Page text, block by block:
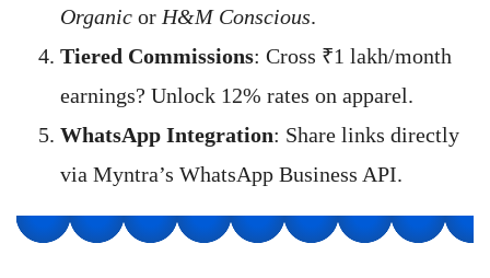
Organic or H&M Conscious.
Tiered Commissions: Cross ₹1 lakh/month
earnings? Unlock 12% rates on apparel.
WhatsApp Integration: Share links directly
via Myntra’s WhatsApp Business API.